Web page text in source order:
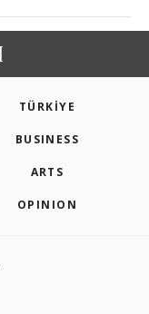
TÜRKİYE
BUSINESS
ARTS
OPINION